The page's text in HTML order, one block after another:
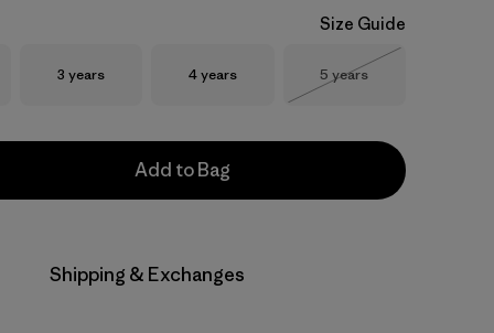
Size Guide
Size
3 years Size
4 years Size
5 years
Add to Bag
Shipping & Exchanges